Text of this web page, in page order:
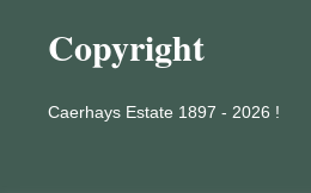
Copyright
Caerhays Estate 1897 - 2026 !